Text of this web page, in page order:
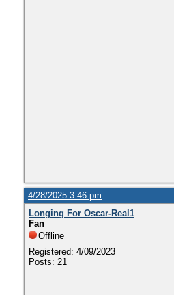
4/28/2025 3:46 pm
Longing For Oscar-Real1
Fan
Offline
Registered: 4/09/2023
Posts: 21